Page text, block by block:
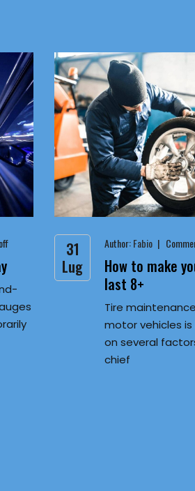
31
Lug
Author:Fabio
How to make
last 8+
Tire
motor vehicles
on several
chief